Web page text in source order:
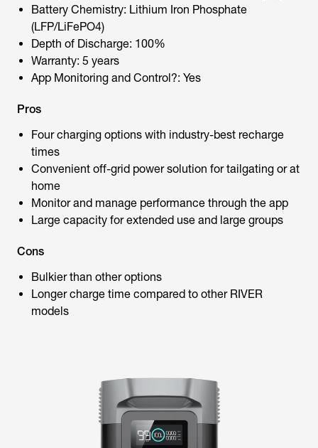
Battery Chemistry: Lithium Iron Phosphate
(LFP/LiFePO4)
Depth of Discharge: 100%
Warranty: 5 years
App Monitoring and Control?: Yes
Pros
Four charging options with industry-best recharge
times
Convenient off-grid power solution for tailgating or at
home
Monitor and manage performance through the app
Large capacity for extended use and large groups
Cons
Bulkier than other options
Longer charge time compared to other RIVER
models